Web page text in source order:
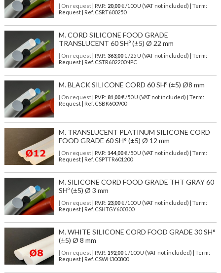
| On request| P.V.P.: 20,00€ /100 U (VAT not included) | Term:
Request | Ref. CSRT600250
M. CORD SILICONE FOOD GRADE
TRANSLUCENT 60 SHº (±5) Ø 22 mm
| On request| P.V.P.: 363,00€ /25 U (VAT not included) | Term:
Request | Ref. CSTR602200NPC
M. BLACK SILICONE CORD 60 SHº (±5) Ø8 mm
| On request| P.V.P.: 81,00€ /50 U (VAT not included) | Term:
Request | Ref. CSBK600900
M. TRANSLUCENT PLATINUM SILICONE CORD
FOOD GRADE 60 SH° (±5) Ø 12 mm
| On request| P.V.P.: 144,00€ /50 U (VAT not included) | Term:
Request | Ref. CSPTTR601200
M. SILICONE CORD FOOD GRADE THT GRAY 60
SHº (±5) Ø 3 mm
| On request| P.V.P.: 23,00€ /100 U (VAT not included) | Term:
Request | Ref. CSHTGY600300
M. WHITE SILICONE CORD FOOD GRADE 30 SH°
(±5) Ø 8 mm
| On request| P.V.P.: 192,00€ /100 U (VAT not included) | Term:
Request | Ref. CSWH300800